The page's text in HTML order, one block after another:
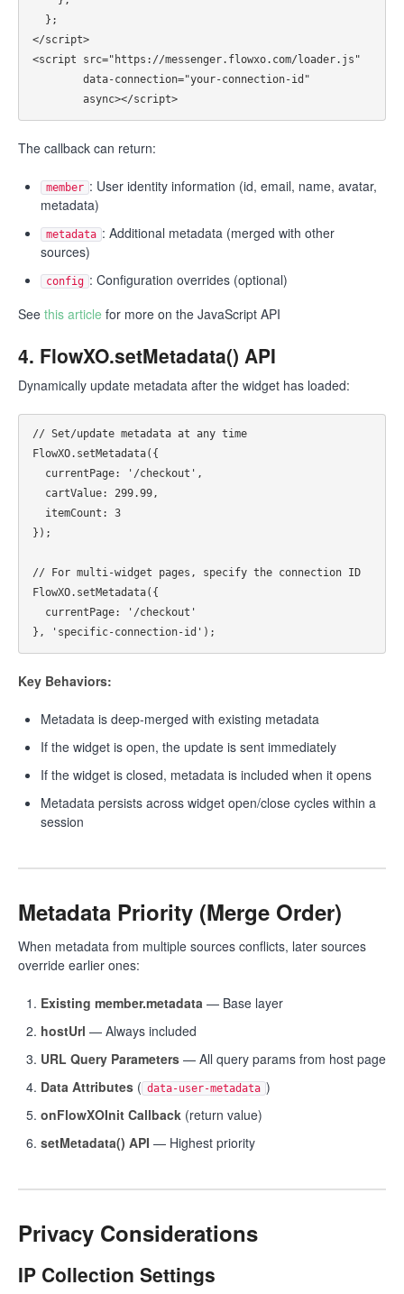
</script>
<script src="https://messenger.flowxo.com/loader.js"
The callback can return:
member : User identity information (id, email, name, avatar,
metadata)
metadata : Additional metadata (merged with other
sources)
config : Configuration overrides (optional)
See this article for more on the JavaScript API
4. FlowXO.setMetadata() API
Dynamically update metadata after the widget has loaded:
// Set/update metadata at any time
FlowXO.setMetadata({
});
// For multi-widget pages, specify the connection ID
FlowXO.setMetadata({
Key Behaviors:
Metadata is deep-merged with existing metadata
If the widget is open, the update is sent immediately
If the widget is closed, metadata is included when it opens
Metadata persists across widget open/close cycles within a
session
Metadata Priority (Merge Order)
When metadata from multiple sources conflicts, later sources
override earlier ones:
Existing member.metadata — Base layer
hostUrl — Always included
URL Query Parameters — All query params from host page
Data Attributes ( data-user-metadata )
onFlowXOInit Callback (return value)
setMetadata() API — Highest priority
Privacy Considerations
IP Collection Settings